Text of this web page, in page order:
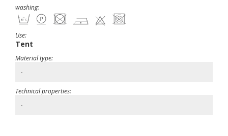
washing:
Use:
Tent
Material type:
-
Technical properties:
-